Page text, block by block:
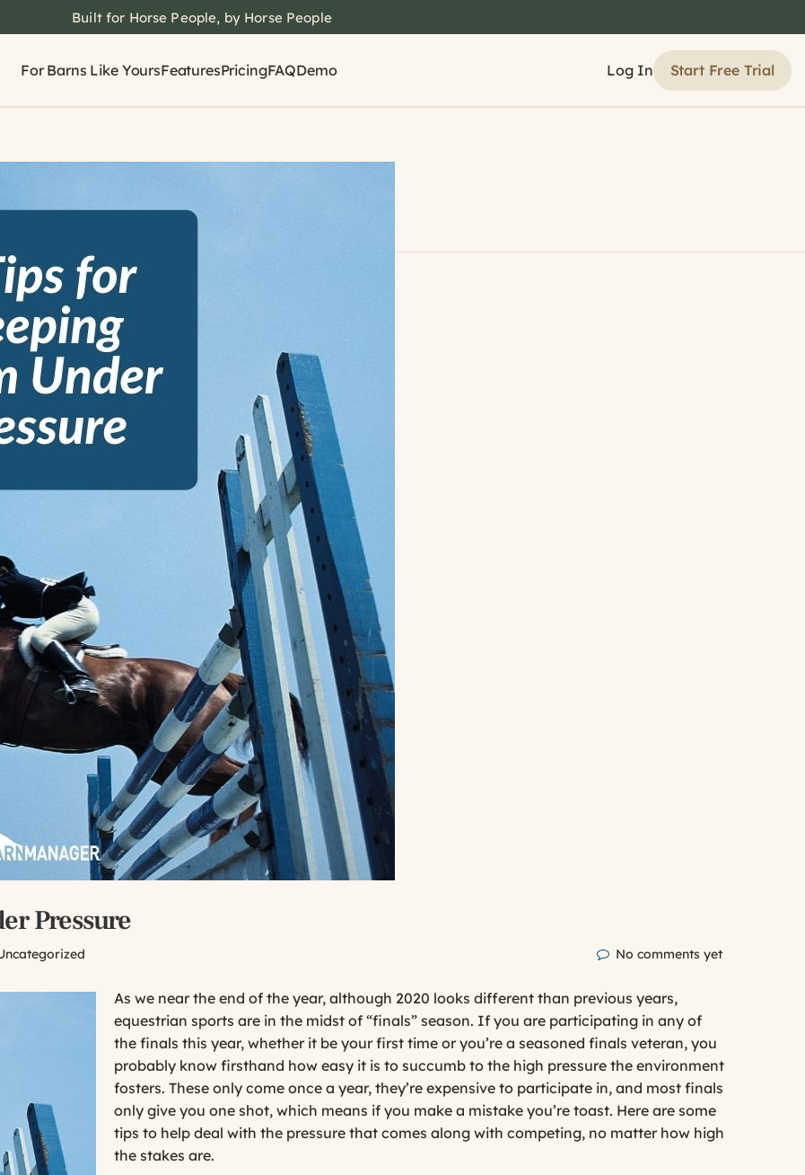
Built for Horse People, by Horse People
For Barns Like YoursFeaturesPricingFAQDemo Log In Start Free Trial
Pressure
No comments yet
As we near the end of the year, although 2020 looks different than previous years,
equestrian sports are in the midst of “finals” season. If you are participating in any of
the finals this year, whether it be your first time or you’re a seasoned finals veteran, you
probably know firsthand how easy it is to succumb to the high pressure the environment
fosters. These only come once a year, they’re expensive to participate in, and most finals
only give you one shot, which means if you make a mistake you’re toast. Here are some
tips to help deal with the pressure that comes along with competing, no matter how high
the stakes are.